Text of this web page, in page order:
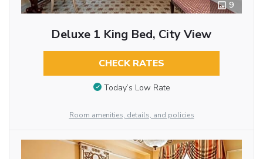
9
Deluxe 1 King Bed, City View
CHECK RATES
Today’s Low Rate
Room amenities, details, and policies